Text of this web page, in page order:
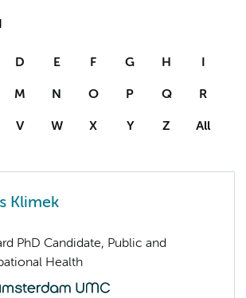
D E F G H I
M N O P Q R
V W X Y Z All
Klimek
PhD Candidate, Public and
Health